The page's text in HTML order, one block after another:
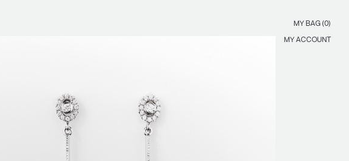
MY BAG (0)
MY ACCOUNT